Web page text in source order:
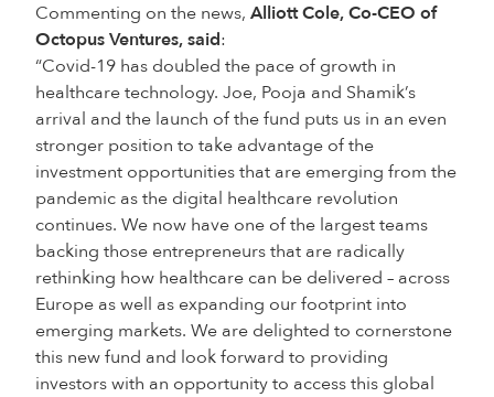
Commenting on the news, Alliott Cole, Co-CEO of
Octopus Ventures, said:
“Covid-19 has doubled the pace of growth in
healthcare technology. Joe, Pooja and Shamik’s
arrival and the launch of the fund puts us in an even
stronger position to take advantage of the
investment opportunities that are emerging from the
pandemic as the digital healthcare revolution
continues. We now have one of the largest teams
backing those entrepreneurs that are radically
rethinking how healthcare can be delivered – across
Europe as well as expanding our footprint into
emerging markets. We are delighted to cornerstone
this new fund and look forward to providing
investors with an opportunity to access this global